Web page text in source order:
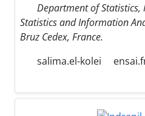
Department of
Statistics and Information
Bruz Cedex, France.
salima.el-kolei